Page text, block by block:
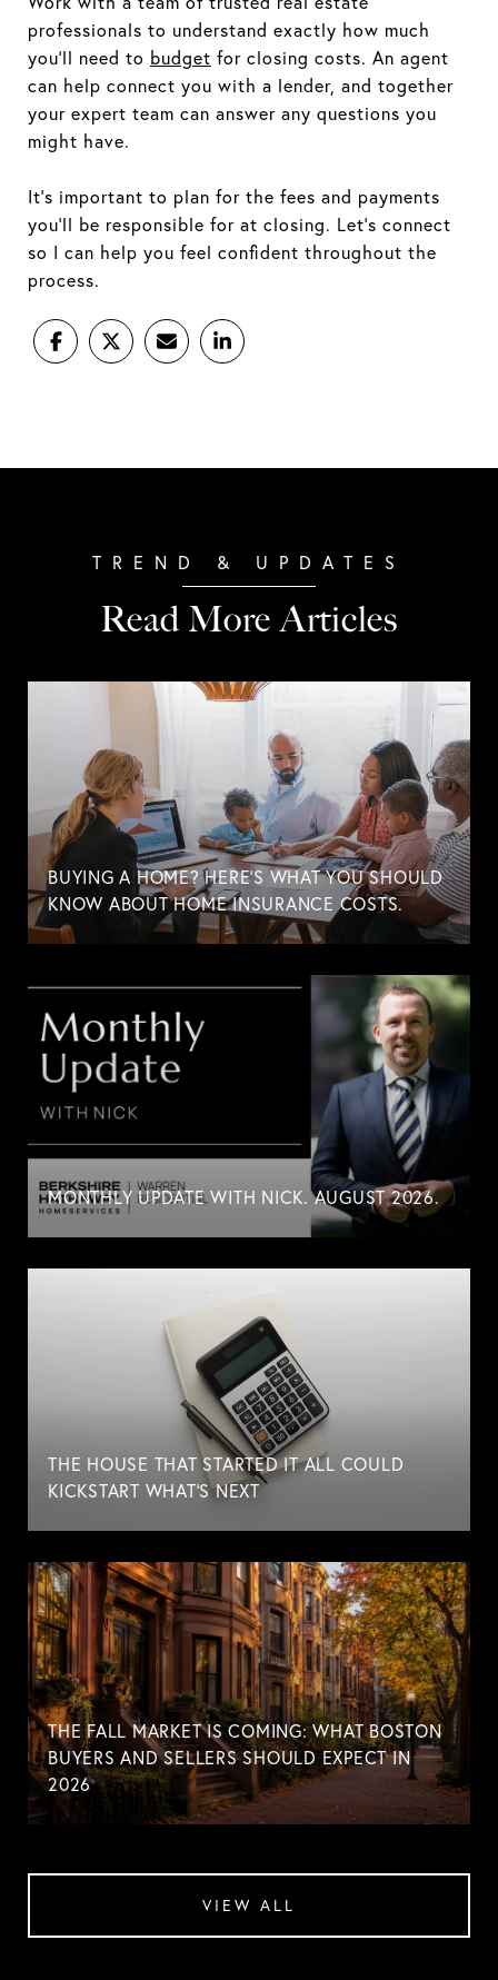
professionals to understand exactly how much
you'll need to budget for closing costs. An agent
can help connect you with a lender, and together
your expert team can answer any questions you
might have.
It's important to plan for the fees and payments
you'll be responsible for at closing. Let's connect
so I can help you feel confident throughout the
process.
Read More Articles
BUYING A HOME? HERE'S WHAT YOU SHOULD
KNOW ABOUT HOME INSURANCE COSTS.
MONTHLY UPDATE WITH NICK. AUGUST 2026.
THE HOUSE THAT STARTED IT ALL COULD
KICKSTART WHAT'S NEXT
THE FALL MARKET IS COMING: WHAT BOSTON
BUYERS AND SELLERS SHOULD EXPECT IN
2026
VIEW ALL